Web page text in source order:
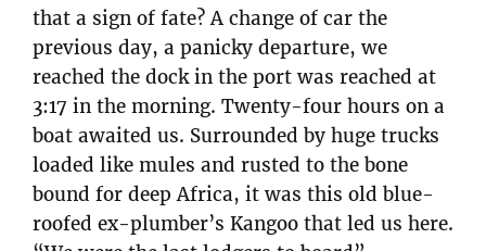
that a sign of fate? A change of car the
previous day, a panicky departure, we
reached the dock in the port was reached at
3:17 in the morning. Twenty-four hours on a
boat awaited us. Surrounded by huge trucks
loaded like mules and rusted to the bone
bound for deep Africa, it was this old blue-
roofed ex-plumber’s Kangoo that led us here.